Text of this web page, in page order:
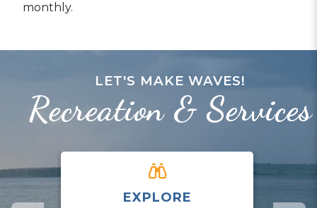
monthly.
LET'S MAKE WAVES!
Recreation & Services
EXPLORE